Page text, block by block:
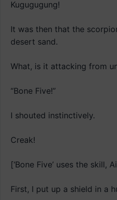
Kugugugung!
It was then that the
desert sand.
What, is it attacking from
“Bone Five!”
I shouted instinctively.
Creak!
[‘Bone Five’ uses the skill,
First, I put up a shield in a